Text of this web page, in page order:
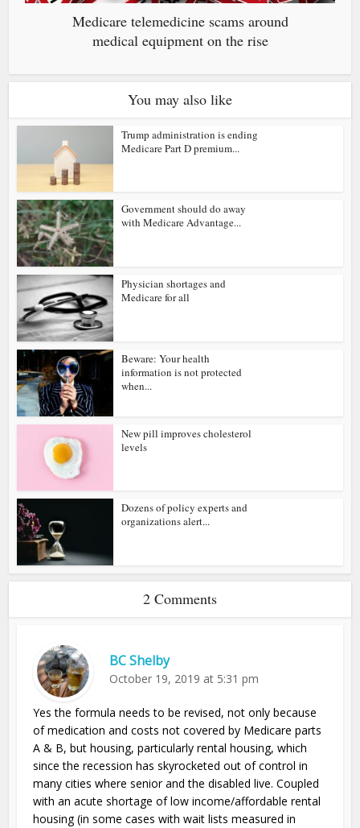
Medicare telemedicine scams around
medical equipment on the rise
You may also like
Trump administration is ending
Medicare Part D premium...
Government should do away
with Medicare Advantage...
Physician shortages and
Medicare for all
Beware: Your health
information is not protected
when...
New pill improves cholesterol
levels
Dozens of policy experts and
organizations alert...
2 Comments
BC Shelby
October 19, 2019 at 5:31 pm
Yes the formula needs to be revised, not only because
of medication and costs not covered by Medicare parts
A & B, but housing, particularly rental housing, which
since the recession has skyrocketed out of control in
many cities where senior and the disabled live. Coupled
with an acute shortage of low income/affordable rental
housing (in some cases with wait lists measured in